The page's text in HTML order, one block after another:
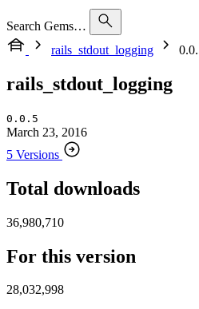
Search Gems…
rails_stdout_logging
rails_stdout_logging
0.0.5
March 23, 2016
5 Versions
Total downloads
36,980,710
For this version
28,032,998